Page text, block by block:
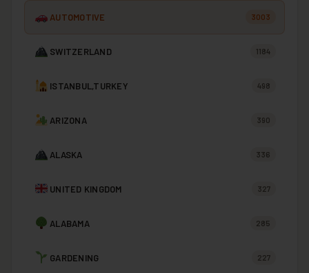
AUTOMOTIVE 3003
SWITZERLAND 1184
ISTANBUL,TURKEY 498
ARIZONA 390
ALASKA 336
UNITED KINGDOM 327
ALABAMA 285
GARDENING 227